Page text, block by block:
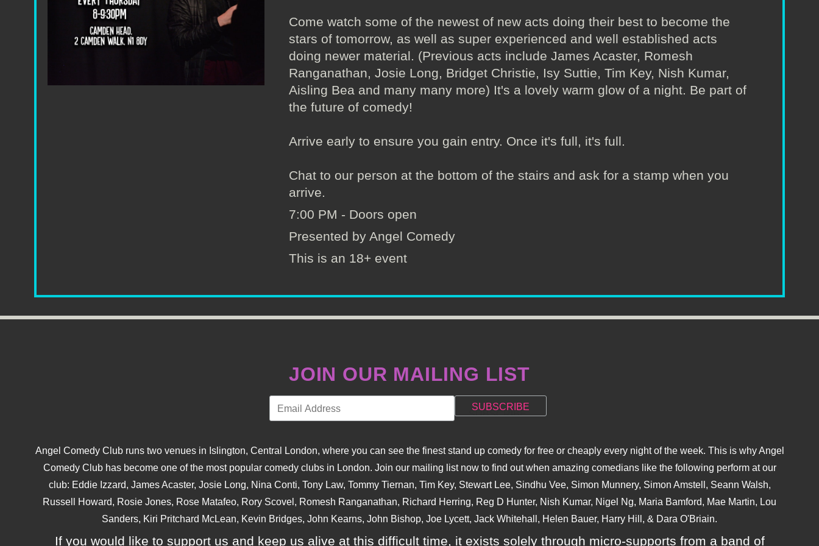
Come watch some of the newest of new acts doing their best to become the
stars of tomorrow, as well as super experienced and well established acts
doing newer material. (Previous acts include James Acaster, Romesh
Ranganathan, Josie Long, Bridget Christie, Isy Suttie, Tim Key, Nish Kumar,
Aisling Bea and many many more) It's a lovely warm glow of a night. Be part of
the future of comedy!
Arrive early to ensure you gain entry. Once it's full, it's full.
Chat to our person at the bottom of the stairs and ask for a stamp when you
arrive.
7:00 PM - Doors open
Presented by Angel Comedy
This is an 18+ event
JOIN OUR MAILING LIST
Angel Comedy Club runs two venues in Islington, Central London, where you can see the finest stand up comedy for free or cheaply every night of the week. This is why Angel
Comedy Club has become one of the most popular comedy clubs in London. Join our mailing list now to find out when amazing comedians like the following perform at our
club: Eddie Izzard, James Acaster, Josie Long, Nina Conti, Tony Law, Tommy Tiernan, Tim Key, Stewart Lee, Sindhu Vee, Simon Munnery, Simon Amstell, Seann Walsh,
Russell Howard, Rosie Jones, Rose Matafeo, Rory Scovel, Romesh Ranganathan, Richard Herring, Reg D Hunter, Nish Kumar, Nigel Ng, Maria Bamford, Mae Martin, Lou
Sanders, Kiri Pritchard McLean, Kevin Bridges, John Kearns, John Bishop, Joe Lycett, Jack Whitehall, Helen Bauer, Harry Hill, & Dara O'Briain.
If you would like to support us and keep us alive at this difficult time, it exists solely through micro-supports from a band of